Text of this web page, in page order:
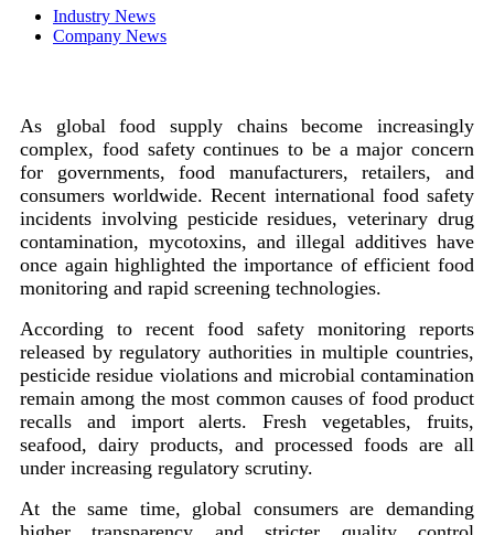
Industry News
Company News
As global food supply chains become increasingly
complex, food safety continues to be a major concern
for governments, food manufacturers, retailers, and
consumers worldwide. Recent international food safety
incidents involving pesticide residues, veterinary drug
contamination, mycotoxins, and illegal additives have
once again highlighted the importance of efficient food
monitoring and rapid screening technologies.
According to recent food safety monitoring reports
released by regulatory authorities in multiple countries,
pesticide residue violations and microbial contamination
remain among the most common causes of food product
recalls and import alerts. Fresh vegetables, fruits,
seafood, dairy products, and processed foods are all
under increasing regulatory scrutiny.
At the same time, global consumers are demanding